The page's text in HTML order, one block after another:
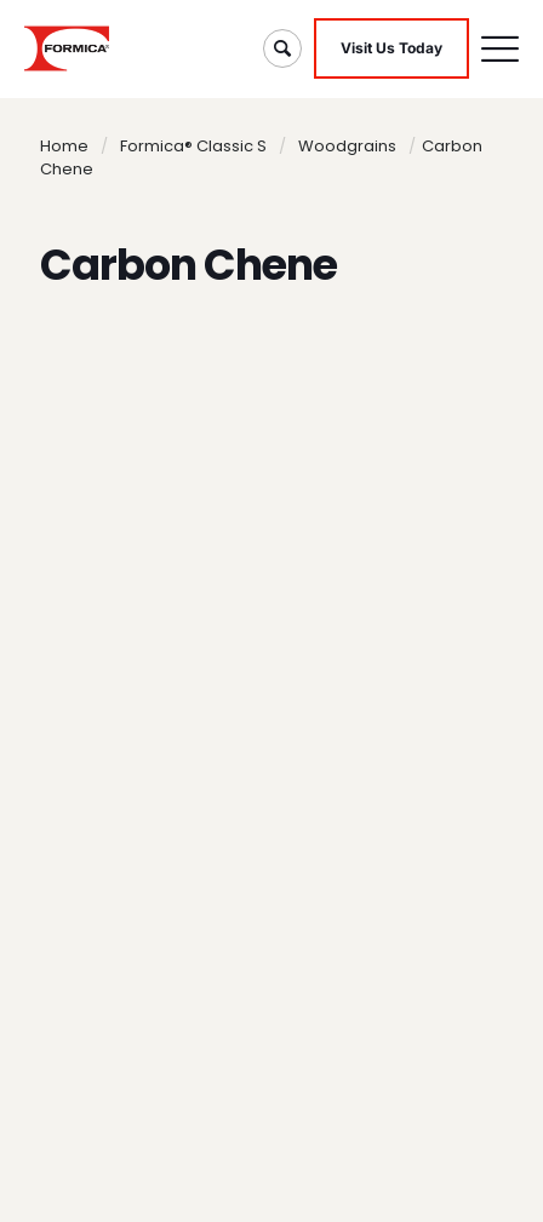
Visit Us Today
Home / Formica® Classic S / Woodgrains / Carbon
Chene
Carbon Chene